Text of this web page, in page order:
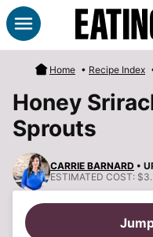
Skip
to
content
Home • Recipe Index
Honey
Sprouts
CARRIE BARNARD •
ESTIMATED COST: